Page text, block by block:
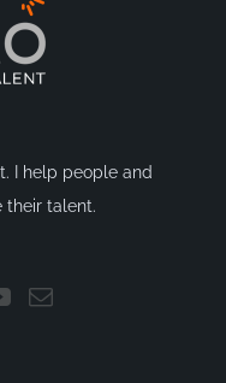
I help people and
their talent.